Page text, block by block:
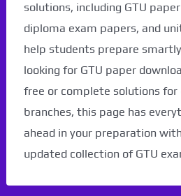
solutions, including GTU
diploma exam papers, and
help students prepare
looking for GTU paper
free or complete solutions for
branches, this page has
ahead in your preparation
updated collection of GTU